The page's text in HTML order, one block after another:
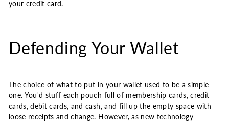
your credit card.
Defending Your Wallet
The choice of what to put in your wallet used to be a simple
one. You'd stuff each pouch full of membership cards, credit
cards, debit cards, and cash, and fill up the empty space with
loose receipts and change. However, as new technology